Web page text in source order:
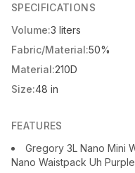
SPECIFICATIONS
Volume:3 liters
Fabric/Material:50%
Material:210D
Size:48 in
FEATURES
Gregory 3L Nano Mini
Nano Waistpack Uh